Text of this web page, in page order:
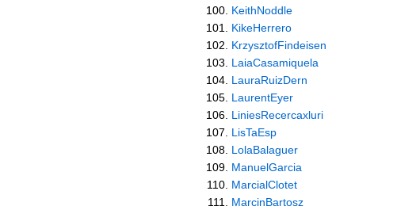
KeithNoddle
KikeHerrero
KrzysztofFindeisen
LaiaCasamiquela
LauraRuizDern
LaurentEyer
LiniesRecercaxluri
LisTaEsp
LolaBalaguer
ManuelGarcia
MarcialClotet
MarcinBartosz